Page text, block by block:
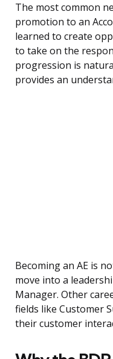
The most common
promotion to an
learned to create
to take on the
progression is
provides an
Becoming an AE is
move into a
Manager. Other
fields like Customer
their customer